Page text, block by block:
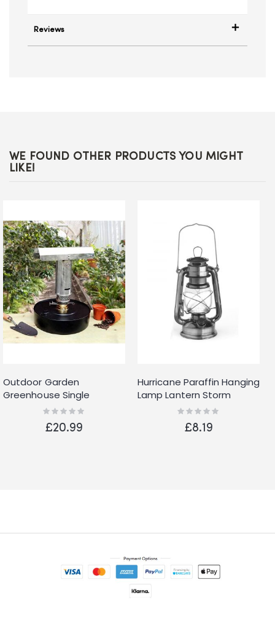
Reviews
WE FOUND OTHER PRODUCTS YOU MIGHT
LIKE!
Outdoor Garden
Greenhouse Single
Chimney 4L Paraffin Anti
Frost Heater
Rating:
£20.99
Hurricane Paraffin Hanging
Lamp Lantern Storm
Camping Oil Light Metal
Rating:
£8.19